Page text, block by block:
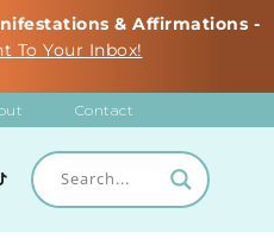
& Affirmations -
To Your Inbox!
Contact